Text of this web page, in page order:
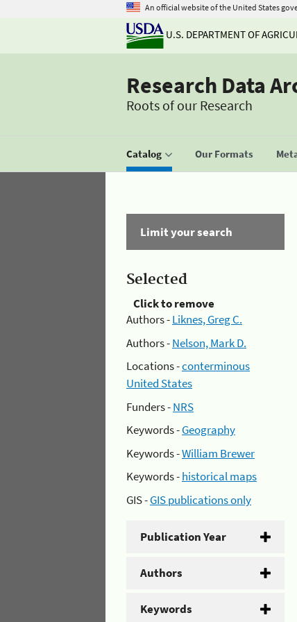
An official website of the United States
U.S. DEPARTMENT OF
Research Data
Roots of our Research
Catalog Our Formats
Limit your search
Selected
Click to remove
Authors -Liknes, Greg C.
Authors -Nelson, Mark D.
Locations -conterminous
United States
Funders -NRS
Keywords -Geography
Keywords -William Brewer
Keywords -historical maps
GIS -GIS publications only
Publication Year
Authors
Keywords